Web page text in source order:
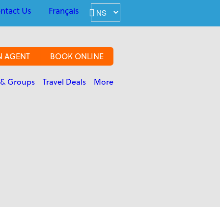
Us Français
AGENT BOOK ONLINE
Groups Travel Deals More